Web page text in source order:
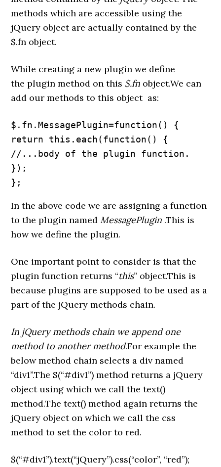
methods which are accessible using the
jQuery object are actually contained by the
$.fn object.
While creating a new plugin we define
the plugin method on this $.fn object.We can
add our methods to this object as:
$.fn.MessagePlugin=function() {
return this.each(function() {
//...body of the plugin function.
});
};
In the above code we are assigning a function
to the plugin named MessagePlugin .This is
how we define the plugin.
One important point to consider is that the
plugin function returns “this” object.This is
because plugins are supposed to be used as a
part of the jQuery methods chain.
In jQuery methods chain we append one
method to another method.For example the
below method chain selects a div named
“div1”.The $(“#div1”) method returns a jQuery
object using which we call the text()
method.The text() method again returns the
jQuery object on which we call the css
method to set the color to red.
$(“#div1”).text(“jQuery”).css(“color”, “red”);